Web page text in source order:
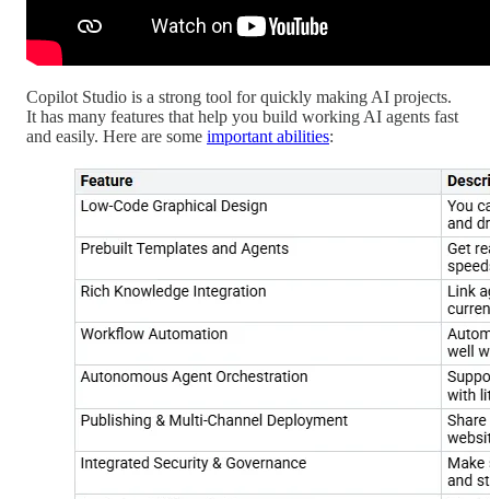
Copilot Studio is a strong tool for quickly making AI projects.
It has many features that help you build working AI agents fast
and easily. Here are some important abilities: